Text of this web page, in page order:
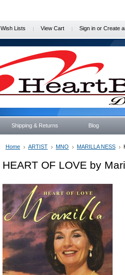
Wish Lists View Cart Sign in or Create
Shipping & Returns Blog
Home ARTIST MNO MARILLA NESS
HEART OF LOVE by